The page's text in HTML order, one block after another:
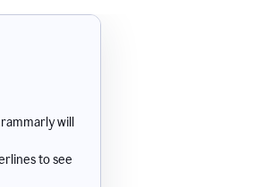
will
to see